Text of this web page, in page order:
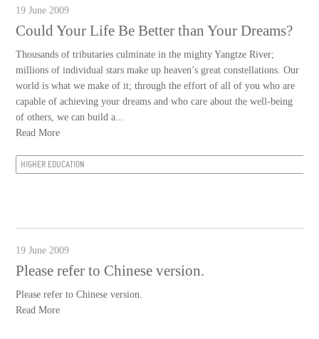
19 June 2009
Could Your Life Be Better than Your Dreams?
Thousands of tributaries culminate in the mighty Yangtze River;
millions of individual stars make up heaven’s great constellations. Our
world is what we make of it; through the effort of all of you who are
capable of achieving your dreams and who care about the well-being
of others, we can build a...
Read More
HIGHER EDUCATION
19 June 2009
Please refer to Chinese version.
Please refer to Chinese version.
Read More